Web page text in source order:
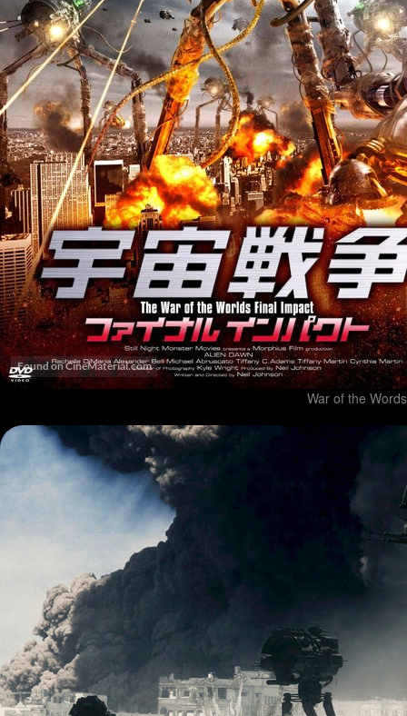
War of the